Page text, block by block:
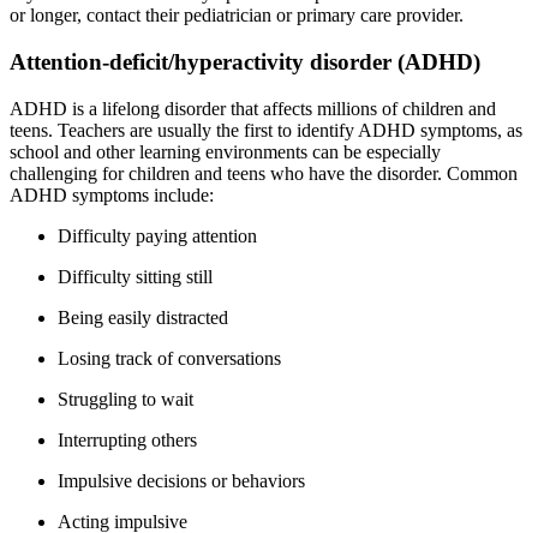
or longer, contact their pediatrician or primary care provider.
Attention-deficit/hyperactivity disorder (ADHD)
ADHD is a lifelong disorder that affects millions of children and
teens. Teachers are usually the first to identify ADHD symptoms, as
school and other learning environments can be especially
challenging for children and teens who have the disorder. Common
ADHD symptoms include:
Difficulty paying attention
Difficulty sitting still
Being easily distracted
Losing track of conversations
Struggling to wait
Interrupting others
Impulsive decisions or behaviors
Acting impulsive